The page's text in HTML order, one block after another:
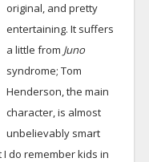
original, and pretty
entertaining. It suffers
a little from Juno
syndrome; Tom
Henderson, the main
character, is almost
unbelievably smart
do remember kids in